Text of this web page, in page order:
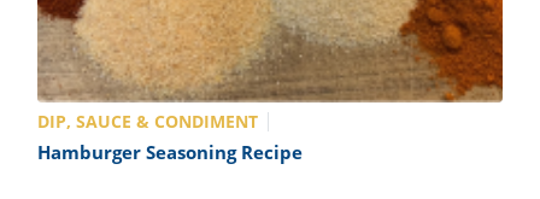
DIP, SAUCE & CONDIMENT
Hamburger Seasoning Recipe